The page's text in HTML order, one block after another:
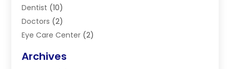
Dentist (10)
Doctors (2)
Eye Care Center (2)
Gastroenterology
Archives